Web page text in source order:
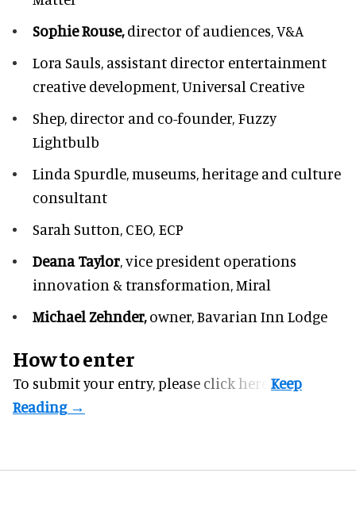
Sophie Rouse,director of audiences,V&A
Lora Sauls, assistant director entertainment
creative development, Universal Creative
Shep, director and co-founder, Fuzzy
Lightbulb
Linda Spurdle,museums, heritage and culture
consultant
Sarah Sutton, CEO, ECP
Deana Taylor, vice president operations
innovation & transformation,Miral
Michael Zehnder,owner,Bavarian Inn Lodge
How to enter
To submit your entry, please click here.